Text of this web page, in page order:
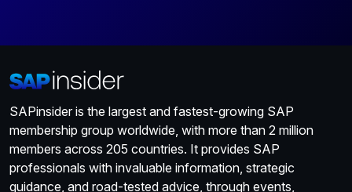
SAPinsider is the largest and fastest-growing SAP
membership group worldwide, with more than 2 million
members across 205 countries. It provides SAP
professionals with invaluable information, strategic
guidance, and road-tested advice, through events,